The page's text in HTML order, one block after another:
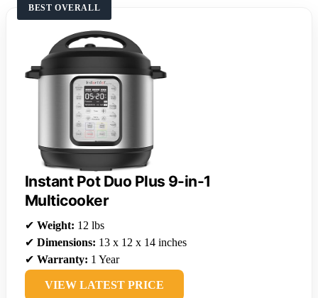
BEST OVERALL
Instant Pot Duo Plus 9-in-1
Multicooker
✔ Weight: 12 lbs
✔ Dimensions: 13 x 12 x 14 inches
✔ Warranty: 1 Year
VIEW LATEST PRICE